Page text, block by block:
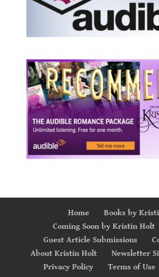
Home
Books by
Coming Soon by Kristin Holt
Guest Article Submissions
About Kristin Holt
Newsletter
Privacy Policy
Terms of Use